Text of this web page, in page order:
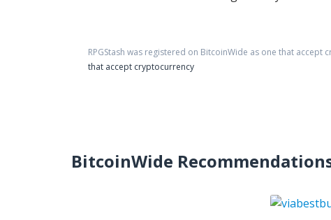
RPGStash was registered on BitcoinWide as one that accept
that accept cryptocurrency
BitcoinWide